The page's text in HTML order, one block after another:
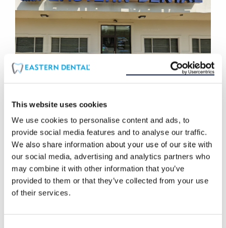
This website uses cookies
We use cookies to personalise content and ads, to
provide social media features and to analyse our traffic.
We also share information about your use of our site with
our social media, advertising and analytics partners who
may combine it with other information that you’ve
provided to them or that they’ve collected from your use
of their services.
EASTERN DENTAL OF LAUREL SPRINGS